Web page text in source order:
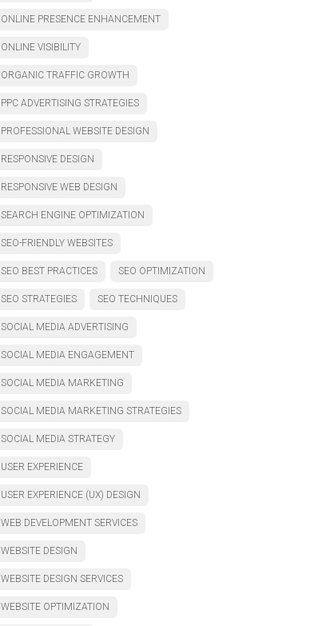
ONLINE PRESENCE ENHANCEMENT
ONLINE VISIBILITY
ORGANIC TRAFFIC GROWTH
PPC ADVERTISING STRATEGIES
PROFESSIONAL WEBSITE DESIGN
RESPONSIVE DESIGN
RESPONSIVE WEB DESIGN
SEARCH ENGINE OPTIMIZATION
SEO-FRIENDLY WEBSITES
SEO BEST PRACTICES SEO OPTIMIZATION
SEO STRATEGIES SEO TECHNIQUES
SOCIAL MEDIA ADVERTISING
SOCIAL MEDIA ENGAGEMENT
SOCIAL MEDIA MARKETING
SOCIAL MEDIA MARKETING STRATEGIES
SOCIAL MEDIA STRATEGY
USER EXPERIENCE
USER EXPERIENCE (UX) DESIGN
WEB DEVELOPMENT SERVICES
WEBSITE DESIGN
WEBSITE DESIGN SERVICES
WEBSITE OPTIMIZATION